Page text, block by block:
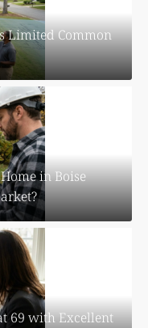
Limited Common
in Boise
69 with Excellent